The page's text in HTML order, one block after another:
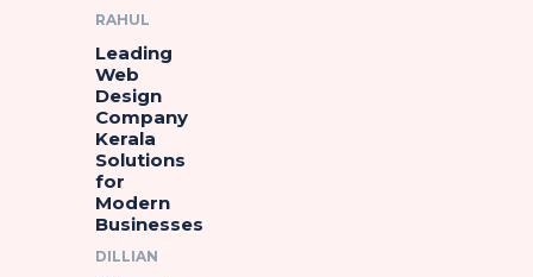
RAHUL
Leading
Web
Design
Company
Kerala
Solutions
for
Modern
Businesses
DILLIAN